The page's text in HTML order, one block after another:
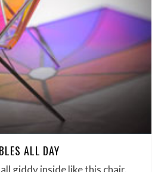
ALL DAY
giddy inside like this chair.